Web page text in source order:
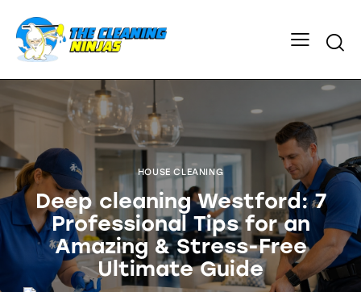
HOUSE CLEANING
Deep cleaning Westford: 7
Professional Tips for an
Amazing & Stress-Free
Ultimate Guide